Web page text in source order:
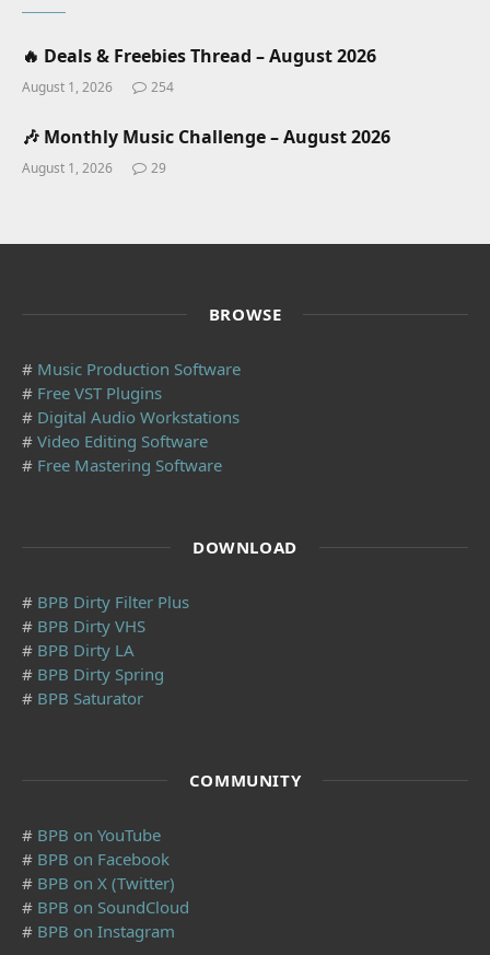
🔥 Deals & Freebies Thread – August 2026
August 1, 2026 254
🎶 Monthly Music Challenge – August 2026
August 1, 2026 29
BROWSE
# Music Production Software
# Free VST Plugins
# Digital Audio Workstations
# Video Editing Software
# Free Mastering Software
DOWNLOAD
# BPB Dirty Filter Plus
# BPB Dirty VHS
# BPB Dirty LA
# BPB Dirty Spring
# BPB Saturator
COMMUNITY
# BPB on YouTube
# BPB on Facebook
# BPB on X (Twitter)
# BPB on SoundCloud
# BPB on Instagram